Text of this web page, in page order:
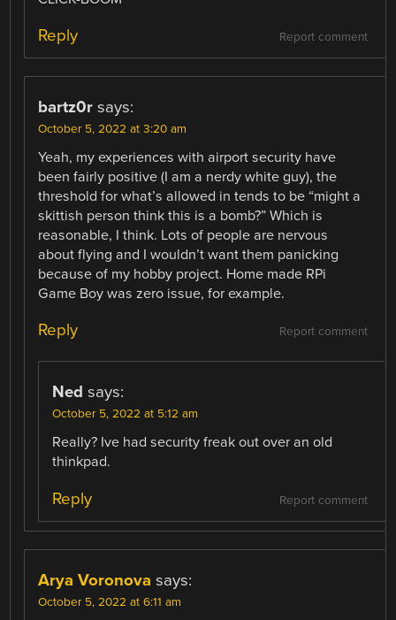
Report comment
Reply
bartz0r says:
October 5, 2022 at 3:20 am
Yeah, my experiences with airport security have
been fairly positive (I am a nerdy white guy), the
threshold for what’s allowed in tends to be “might a
skittish person think this is a bomb?” Which is
reasonable, I think. Lots of people are nervous
about flying and I wouldn’t want them panicking
because of my hobby project. Home made RPi
Game Boy was zero issue, for example.
Report comment
Reply
Ned says:
October 5, 2022 at 5:12 am
Really? Ive had security freak out over an old
thinkpad.
Report comment
Reply
Arya Voronova says:
October 5, 2022 at 6:11 am